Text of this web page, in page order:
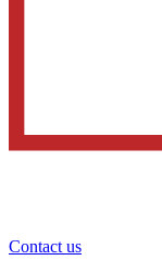
Contact us